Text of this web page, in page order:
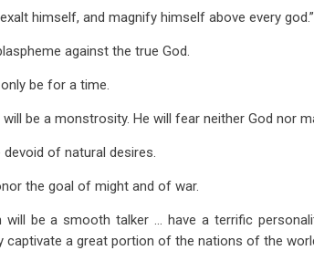
himself, and magnify himself above every god.”
against the true God.
be for a time.
be a monstrosity. He will fear neither God nor
devoid of natural desires.
the goal of might and of war.
will be a smooth talker … have a terrific
captivate a great portion of the nations of the